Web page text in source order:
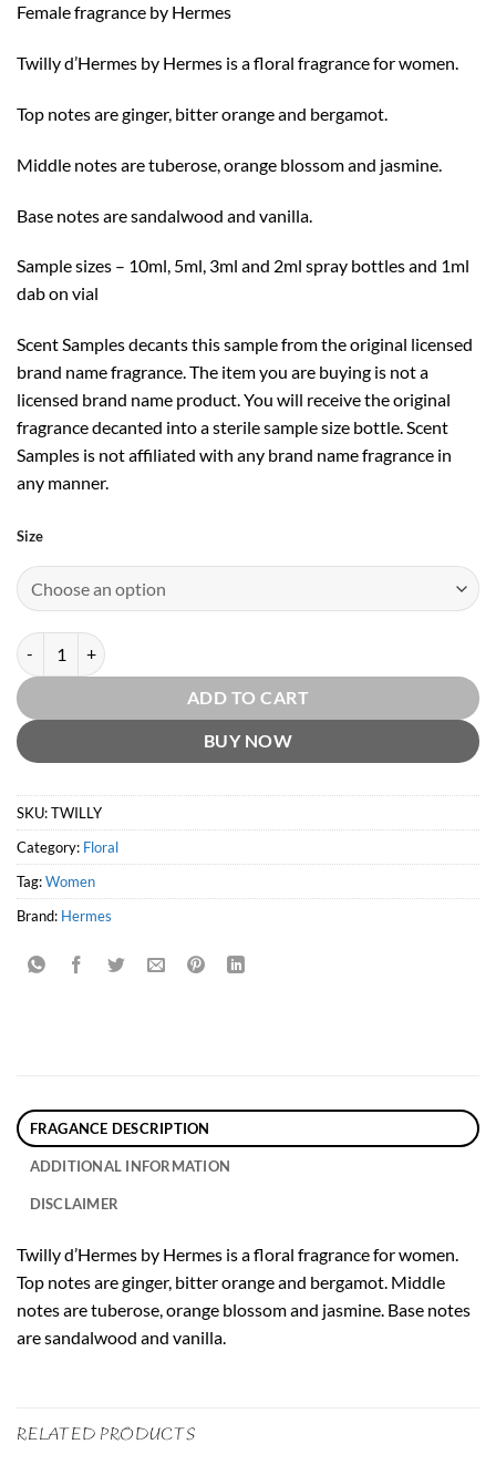
$2.99
through
$29.99
Female fragrance by Hermes
Twilly d’Hermes by Hermes is a floral fragrance for women.
Top notes are ginger, bitter orange and bergamot.
Middle notes are tuberose, orange blossom and jasmine.
Base notes are sandalwood and vanilla.
Sample sizes – 10ml, 5ml, 3ml and 2ml spray bottles and 1ml
dab on vial
Scent Samples decants this sample from the original licensed
brand name fragrance. The item you are buying is not a
licensed brand name product. You will receive the original
fragrance decanted into a sterile sample size bottle. Scent
Samples is not affiliated with any brand name fragrance in
any manner.
Size
Twilly D'Hermes EDP by Hermes quantity
ADD TO CART
BUY NOW
SKU:TWILLY
Category: Floral
Tag:Women
Brand: Hermes
FRAGANCE DESCRIPTION
ADDITIONAL INFORMATION
DISCLAIMER
Twilly d’Hermes by Hermes is a floral fragrance for women.
Top notes are ginger, bitter orange and bergamot. Middle
notes are tuberose, orange blossom and jasmine. Base notes
are sandalwood and vanilla.
RELATED PRODUCTS